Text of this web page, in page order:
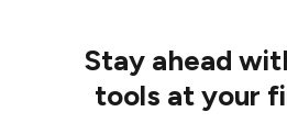
Stay ahead
tools at your